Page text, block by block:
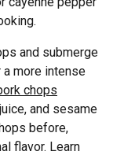
and submerge
more intense
chops
and sesame
before,
flavor. Learn